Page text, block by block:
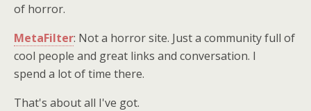
of horror.
MetaFilter: Not a horror site. Just a community full of
cool people and great links and conversation. I
spend a lot of time there.
That's about all I've got.